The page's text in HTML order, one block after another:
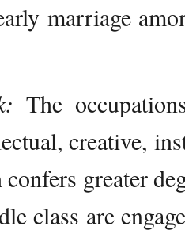
marriage
The
creative,
greater
class are